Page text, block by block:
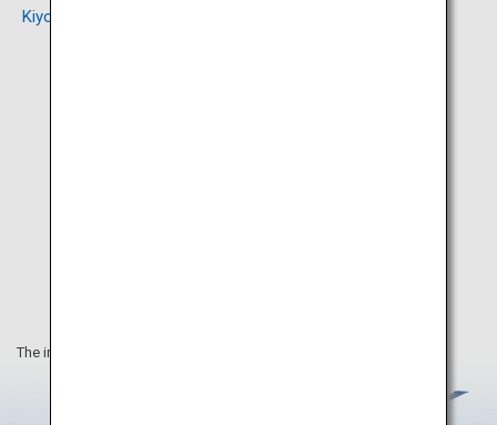
Kiyomizu-dera Temple
The information on this webpage is as of September 2020.